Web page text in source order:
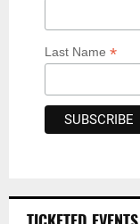
Last Name *